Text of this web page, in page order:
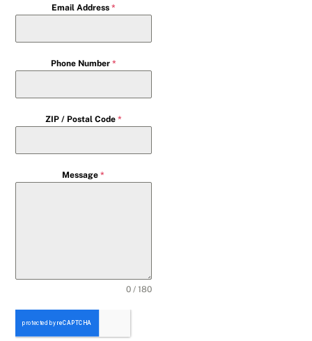
Email Address *
Phone Number *
ZIP / Postal Code *
Message*
0 / 180